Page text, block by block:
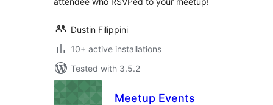
Dustin Filippini
10+ active installations
Tested with 3.5.2
Meetup Events